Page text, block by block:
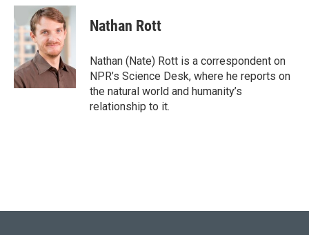
c
e
b
o
o
k
i
t
t
e
r
n
k
e
d
I
n
Nathan Rott
Nathan (Nate) Rott is a correspondent on
NPR’s Science Desk, where he reports on
the natural world and humanity’s
relationship to it.